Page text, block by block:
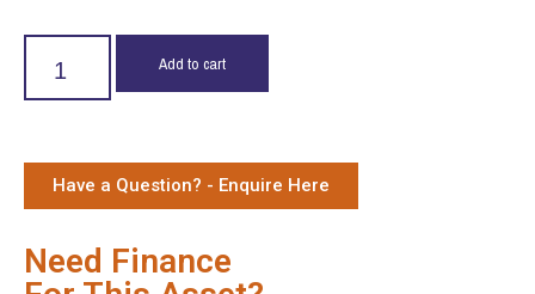
Add to cart
Have a Question? - Enquire Here
Need Finance